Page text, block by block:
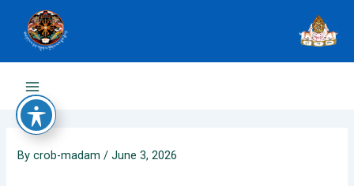
content
Main
Menu
Bycrob-madam / June 3, 2026